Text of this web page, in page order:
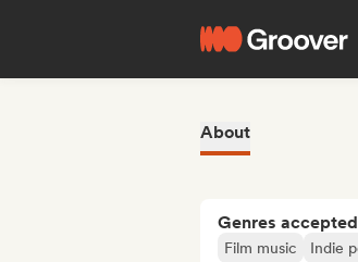
About
Genres
Film music Indie